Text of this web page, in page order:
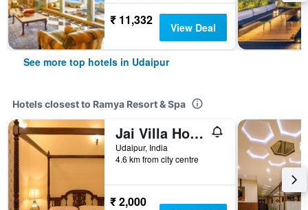
₹ 11,332 View Deal
See more top hotels in Udaipur
Hotels closest to Ramya Resort & Spa
Jai Villa Home Stay
Udaipur, India
4.6 km from city centre
₹ 2,000